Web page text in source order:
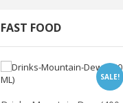
FAST FOOD
SALE!